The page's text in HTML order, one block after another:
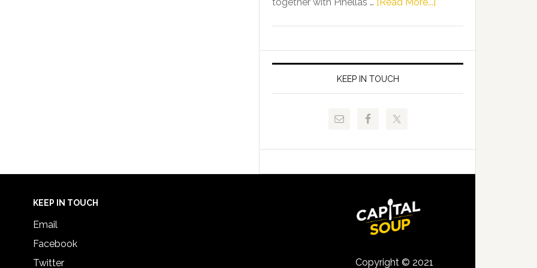
FLDOE
Release
of
Juvenile
and
Signing
KEEP IN TOUCH
KEEP IN TOUCH
Email
Facebook
Twitter
Copyright © 2021